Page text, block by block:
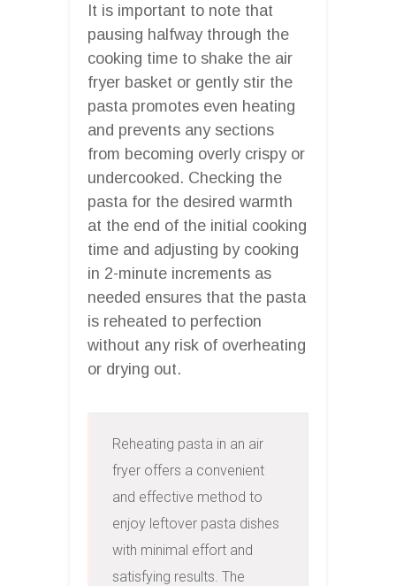
It is important to note that
pausing halfway through the
cooking time to shake the air
fryer basket or gently stir the
pasta promotes even heating
and prevents any sections
from becoming overly crispy or
undercooked. Checking the
pasta for the desired warmth
at the end of the initial cooking
time and adjusting by cooking
in 2-minute increments as
needed ensures that the pasta
is reheated to perfection
without any risk of overheating
or drying out.
Reheating pasta in an air
fryer offers a convenient
and effective method to
enjoy leftover pasta dishes
with minimal effort and
satisfying results. The